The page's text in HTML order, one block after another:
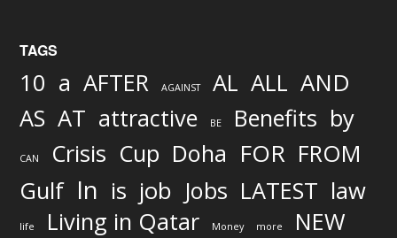
TAGS
10 a AFTER AGAINST AL ALL AND
AS AT attractive BE Benefits by
CAN Crisis Cup Doha FOR FROM
Gulf In is job Jobs LATEST law
life Living in Qatar Money more NEW